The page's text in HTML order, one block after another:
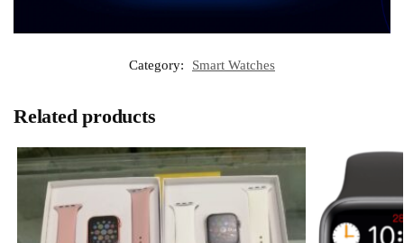
Category: Smart Watches
Related products